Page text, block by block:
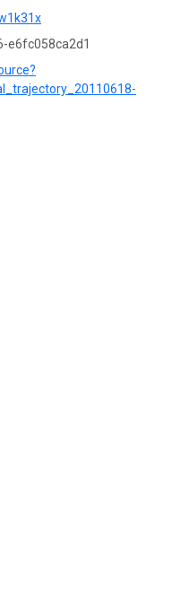
e6fc058ca2d1